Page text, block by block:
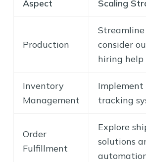
Aspect Scaling
Production
Streamline
consider
hiring help
Inventory
Management
tracking
Order
Fulfillment
Explore
solutions